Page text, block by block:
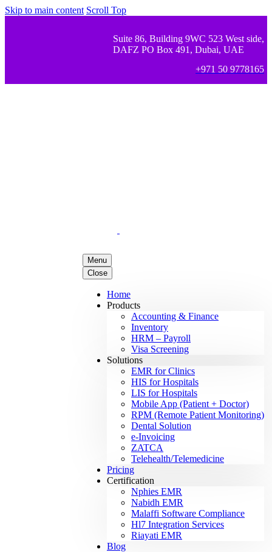
Skip to main content Scroll Top
Suite 86, Building 9WC 523 West side,
DAFZ PO Box 491, Dubai, UAE
+971 50 9778165
Menu
Close
Home
Products
Accounting & Finance
Inventory
HRM – Payroll
Visa Screening
Solutions
EMR for Clinics
HIS for Hospitals
LIS for Hospitals
Mobile App (Patient + Doctor)
RPM (Remote Patient Monitoring)
Dental Solution
e-Invoicing
ZATCA
Telehealth/Telemedicine
Pricing
Certification
Nphies EMR
Nabidh EMR
Malaffi Software Compliance
Hl7 Integration Services
Riayati EMR
Blog